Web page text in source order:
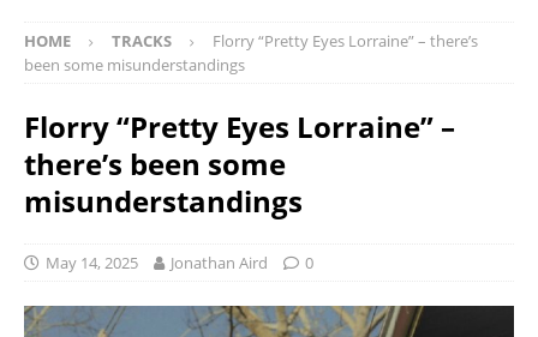
HOME TRACKS
Florry “Pretty Eyes Lorraine” – there’s
been some misunderstandings
Florry “Pretty Eyes Lorraine” –
there’s been some
misunderstandings
May 14, 2025 Jonathan Aird 0